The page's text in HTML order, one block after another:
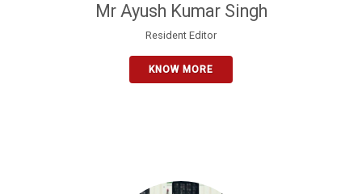
Mr Ayush Kumar Singh
Resident Editor
KNOW MORE